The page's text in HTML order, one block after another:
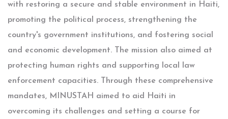
with restoring a secure and stable environment in Haiti,
promoting the political process, strengthening the
country's government institutions, and fostering social
and economic development. The mission also aimed at
protecting human rights and supporting local law
enforcement capacities. Through these comprehensive
mandates, MINUSTAH aimed to aid Haiti in
overcoming its challenges and setting a course for